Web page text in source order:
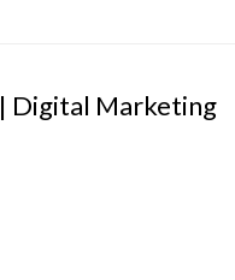
| Digital Marketing